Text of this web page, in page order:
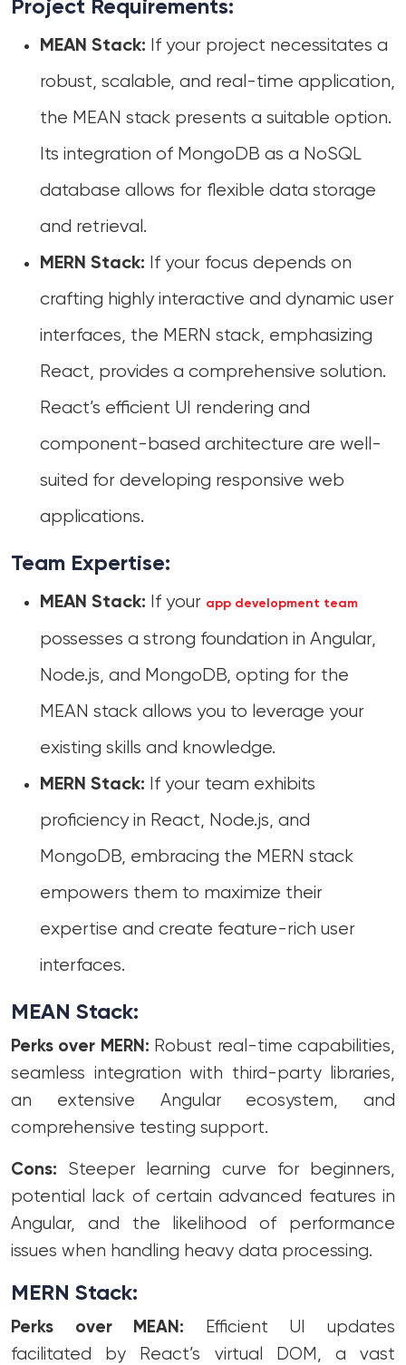
Project Requirements:
MEAN Stack: If your project necessitates a
robust, scalable, and real-time application,
the MEAN stack presents a suitable option.
Its integration of MongoDB as a NoSQL
database allows for flexible data storage
and retrieval.
MERN Stack: If your focus depends on
crafting highly interactive and dynamic user
interfaces, the MERN stack, emphasizing
React, provides a comprehensive solution.
React’s efficient UI rendering and
component-based architecture are well-
suited for developing responsive web
applications.
Team Expertise:
MEAN Stack: If your app development team
possesses a strong foundation in Angular,
Node.js, and MongoDB, opting for the
MEAN stack allows you to leverage your
existing skills and knowledge.
MERN Stack: If your team exhibits
proficiency in React, Node.js, and
MongoDB, embracing the MERN stack
empowers them to maximize their
expertise and create feature-rich user
interfaces.
MEAN Stack:
Perks over MERN: Robust real-time capabilities,
seamless integration with third-party libraries,
an extensive Angular ecosystem, and
comprehensive testing support.
Cons: Steeper learning curve for beginners,
potential lack of certain advanced features in
Angular, and the likelihood of performance
issues when handling heavy data processing.
MERN Stack:
Perks over MEAN:
Efficient UI updates
facilitated by React’s virtual DOM, a vast